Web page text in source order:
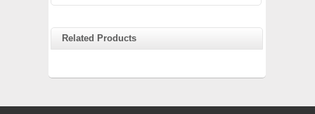
Related Products